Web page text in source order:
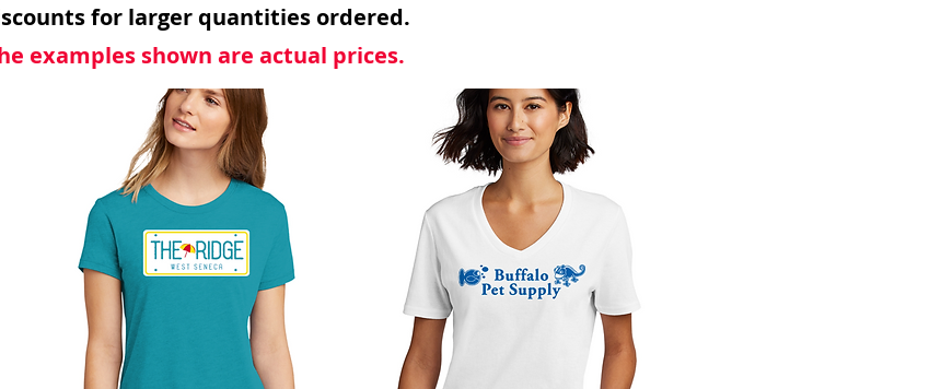
for larger quantities ordered.
examples shown are actual prices.